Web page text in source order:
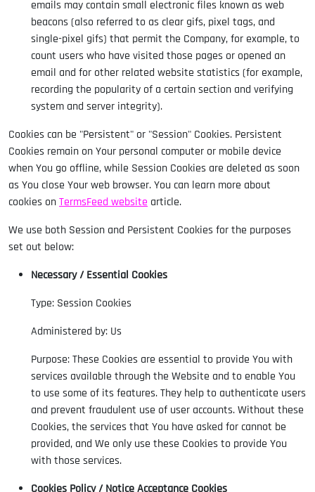
emails may contain small electronic files known as web
beacons (also referred to as clear gifs, pixel tags, and
single-pixel gifs) that permit the Company, for example, to
count users who have visited those pages or opened an
email and for other related website statistics (for example,
recording the popularity of a certain section and verifying
system and server integrity).
Cookies can be "Persistent" or "Session" Cookies. Persistent
Cookies remain on Your personal computer or mobile device
when You go offline, while Session Cookies are deleted as soon
as You close Your web browser. You can learn more about
cookies onTermsFeed website article.
We use both Session and Persistent Cookies for the purposes
set out below:
Necessary / Essential Cookies
Type: Session Cookies
Administered by: Us
Purpose: These Cookies are essential to provide You with
services available through the Website and to enable You
to use some of its features. They help to authenticate users
and prevent fraudulent use of user accounts. Without these
Cookies, the services that You have asked for cannot be
provided, and We only use these Cookies to provide You
with those services.
Cookies Policy / Notice Acceptance Cookies